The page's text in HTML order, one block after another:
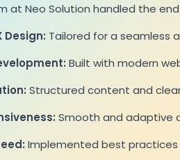
at Neo Solution handled the
Design: Tailored for a seamless
Built with modern
Structured content and
Smooth and adaptive
Implemented best